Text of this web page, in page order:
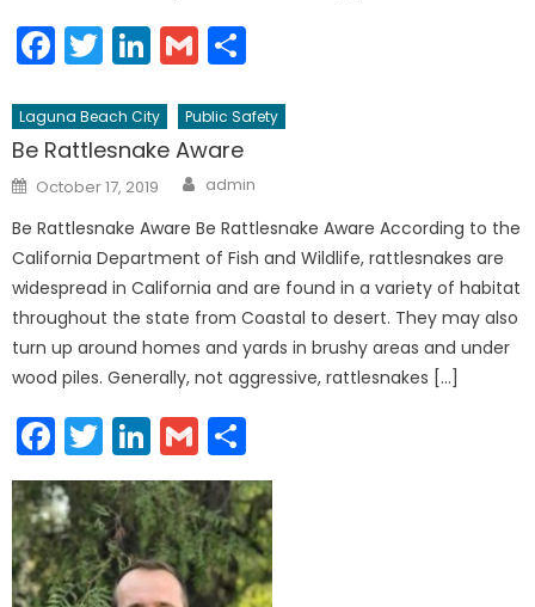
Facebook
Twitter
LinkedIn
Gmail
Laguna Beach City Public Safety
Be Rattlesnake Aware
Posted
on
October 17, 2019 Author
admin
Be Rattlesnake Aware Be Rattlesnake Aware According to the
California Department of Fish and Wildlife, rattlesnakes are
widespread in California and are found in a variety of habitat
throughout the state from Coastal to desert. They may also
turn up around homes and yards in brushy areas and under
wood piles. Generally, not aggressive, rattlesnakes […]
Facebook
Twitter
LinkedIn
Gmail